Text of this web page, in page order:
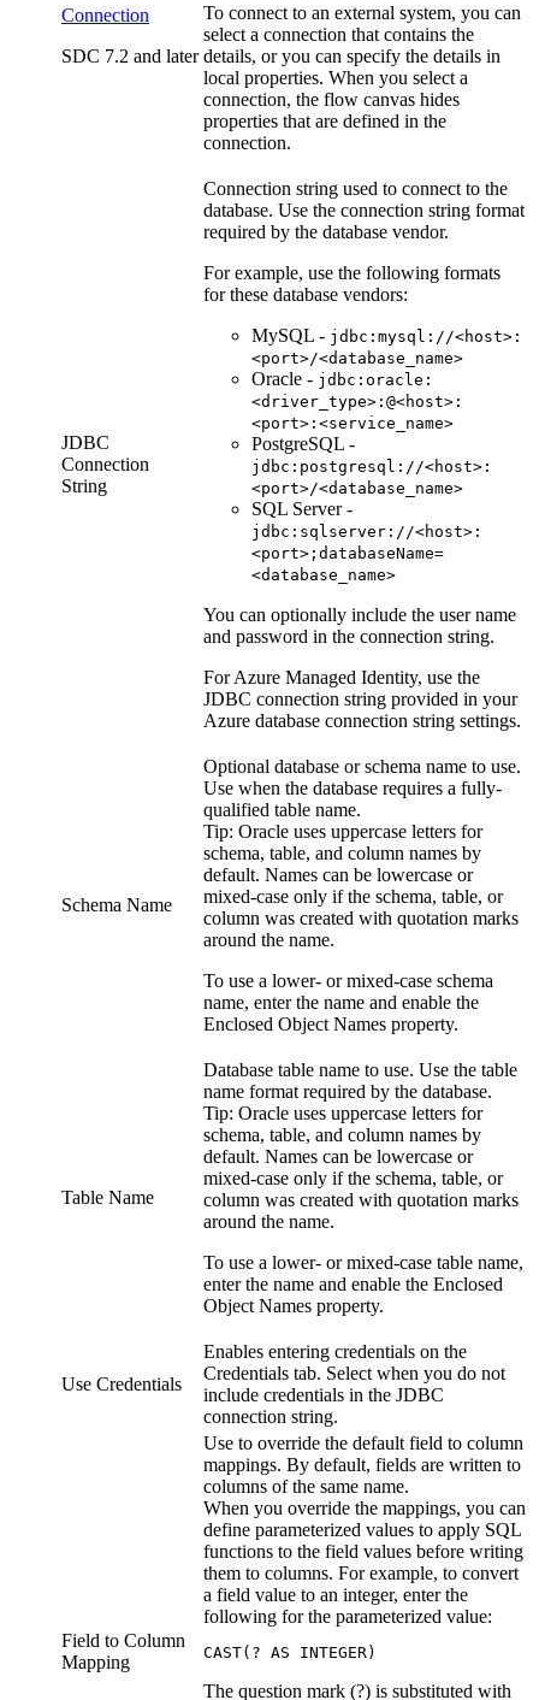
Connection
SDC 7.2 and later
To connect to an external system, you can
select a connection that contains the
details, or you can specify the details in
local properties. When you select a
connection, the flow canvas hides
properties that are defined in the
connection.
JDBC
Connection
String
Connection string used to connect to the
database. Use the connection string format
required by the database vendor.
For example, use the following formats
for these database vendors:
MySQL - jdbc:mysql://<host>:
<port>/<database_name>
Oracle - jdbc:oracle:
<driver_type>:@<host>:
<port>:<service_name>
PostgreSQL -
jdbc:postgresql://<host>:
<port>/<database_name>
SQL Server -
jdbc:sqlserver://<host>:
<port>;databaseName=
<database_name>
You can optionally include the user name
and password in the connection string.
For Azure Managed Identity, use the
JDBC connection string provided in your
Azure database connection string settings.
Schema Name
Optional database or schema name to use.
Use when the database requires a fully-
qualified table name.
Tip: Oracle uses uppercase letters for
schema, table, and column names by
default. Names can be lowercase or
mixed-case only if the schema, table, or
column was created with quotation marks
around the name.
To use a lower- or mixed-case schema
name, enter the name and enable the
Enclosed Object Names property.
Table Name
Database table name to use. Use the table
name format required by the database.
Tip: Oracle uses uppercase letters for
schema, table, and column names by
default. Names can be lowercase or
mixed-case only if the schema, table, or
column was created with quotation marks
around the name.
To use a lower- or mixed-case table name,
enter the name and enable the Enclosed
Object Names property.
Use Credentials
Enables entering credentials on the
Credentials tab. Select when you do not
include credentials in the JDBC
connection string.
Field to Column
Mapping
Use to override the default field to column
mappings. By default, fields are written to
columns of the same name.
When you override the mappings, you can
define parameterized values to apply SQL
functions to the field values before writing
them to columns. For example, to convert
a field value to an integer, enter the
following for the parameterized value:
CAST(? AS INTEGER)
The question mark (?) is substituted with